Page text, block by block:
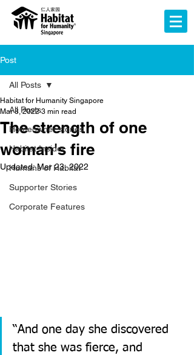
Post
All Posts
Homeowner stories
Habitat Insider
Humans of Habitat
Supporter Stories
Corporate Features
All Posts
The strength of one
woman's fire
Habitat for Humanity Singapore
Mar 8, 2022 3 min read
Updated:Mar 23, 2022
“And one day she discovered
that she was fierce, and